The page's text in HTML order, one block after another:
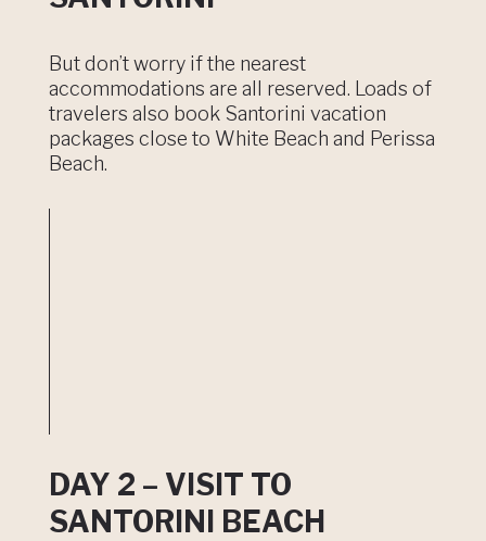
But don’t worry if the nearest
accommodations are all reserved. Loads of
travelers also book Santorini vacation
packages close to White Beach and Perissa
Beach.
DAY 2 – VISIT TO
SANTORINI BEACH